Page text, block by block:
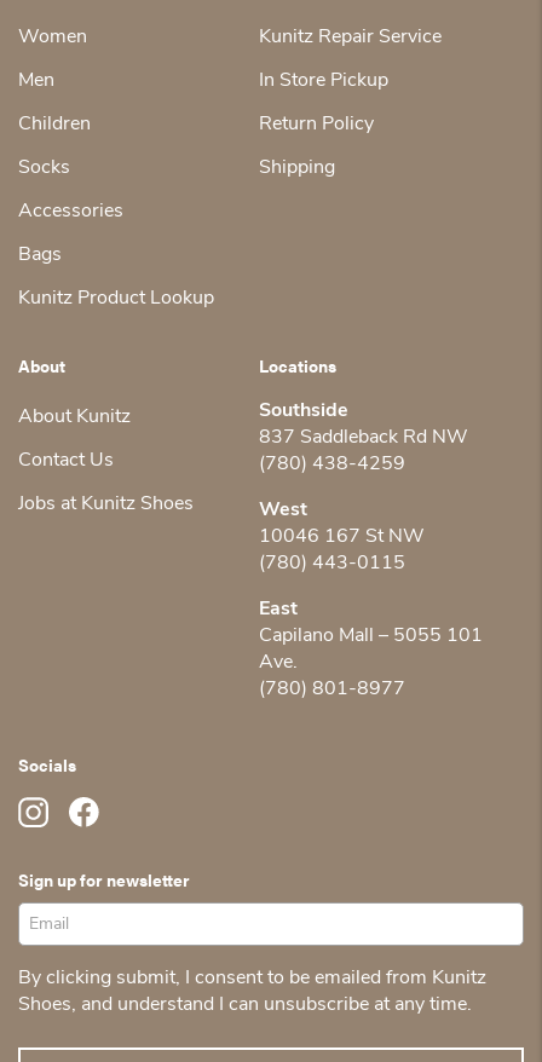
Women
Men
Children
Socks
Accessories
Bags
Kunitz Product Lookup
Kunitz Repair Service
In Store Pickup
Return Policy
Shipping
About
About Kunitz
Contact Us
Jobs at Kunitz Shoes
Locations
Southside
837 Saddleback Rd NW
(780) 438-4259
West
10046 167 St NW
(780) 443-0115
East
Capilano Mall – 5055 101
Ave.
(780) 801-8977
Socials
Sign up for newsletter
By clicking submit, I consent to be emailed from Kunitz
Shoes, and understand I can unsubscribe at any time.